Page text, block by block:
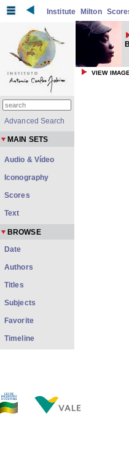
Institute Milton
VIEW
Advanced Search
MAIN SETS
Audio & Vídeo
Iconography
Scores
Text
BROWSE
Date
Authors
Titles
Subjects
Favorite
Timeline